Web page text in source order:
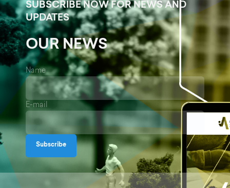
SUBSCRIBE NOW FOR NEWS AND
UPDATES
OUR NEWS
Name
E-mail
Subscribe